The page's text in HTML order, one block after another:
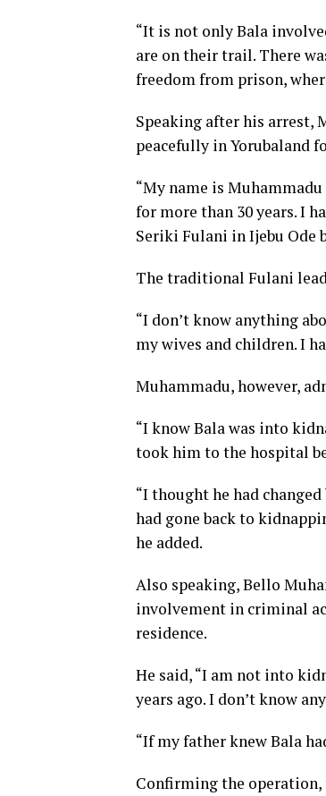
“It is not only Bala
are on their trail. There
freedom from prison,
Speaking after his arrest,
peacefully in Yorubaland
“My name is
for more than 30 years. I
Seriki Fulani in Ijebu Ode
The traditional Fulani
“I don’t know anything
my wives and children. I
Muhammadu, however,
“I know Bala was into
took him to the hospital
“I thought he had
had gone back to
he added.
Also speaking, Bello
involvement in criminal
residence.
He said, “I am not into
years ago. I don’t know
“If my father knew Bala
Confirming the operation,